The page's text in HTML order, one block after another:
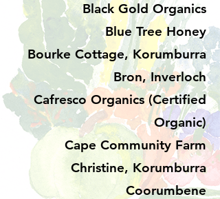
Black Gold Organics
Blue Tree Honey
Bourke Cottage, Korumburra
Bron, Inverloch
Cafresco Organics (Certified
Organic)
Cape Community Farm
Christine, Korumburra
Coorumbene